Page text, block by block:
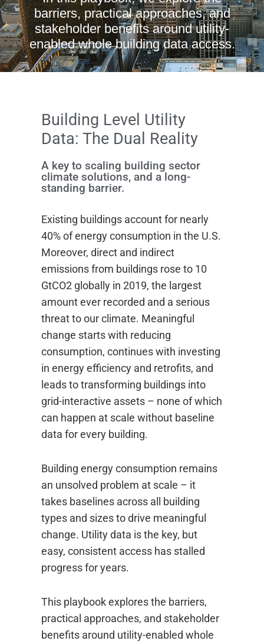
barriers, practical approaches, and
stakeholder benefits around utility-
enabled whole building data access.
Building Level Utility
Data: The Dual Reality
A key to scaling building sector
climate solutions, and a long-
standing barrier.
Existing buildings account for nearly
40% of energy consumption in the U.S.
Moreover, direct and indirect
emissions from buildings rose to 10
GtCO2 globally in 2019, the largest
amount ever recorded and a serious
threat to our climate. Meaningful
change starts with reducing
consumption, continues with investing
in energy efficiency and retrofits, and
leads to transforming buildings into
grid-interactive assets – none of which
can happen at scale without baseline
data for every building.
Building energy consumption remains
an unsolved problem at scale – it
takes baselines across all building
types and sizes to drive meaningful
change. Utility data is the key, but
easy, consistent access has stalled
progress for years.
This playbook explores the barriers,
practical approaches, and stakeholder
benefits around utility-enabled whole